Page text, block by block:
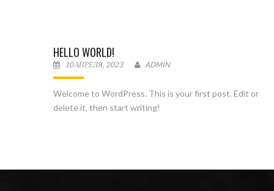
HELLO WORLD!
10 АПРЕЛЯ, 2023 ADMIN
Welcome to WordPress. This is your first post. Edit or
delete it, then start writing!